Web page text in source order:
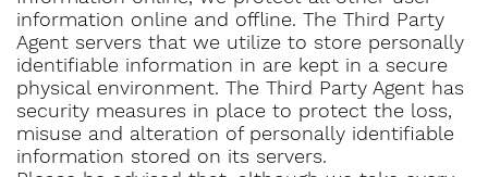
information online and offline. The Third Party
Agent servers that we utilize to store personally
identifiable information in are kept in a secure
physical environment. The Third Party Agent has
security measures in place to protect the loss,
misuse and alteration of personally identifiable
information stored on its servers.